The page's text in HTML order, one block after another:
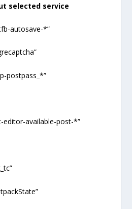
selected service
autosave-*”
postpass_*”
editor-available-post-*”